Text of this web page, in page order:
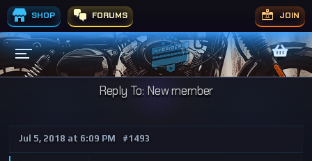
SHOP FORUMS JOIN
Reply To: New member
Jul 5, 2018 at 6:09 PM #1493